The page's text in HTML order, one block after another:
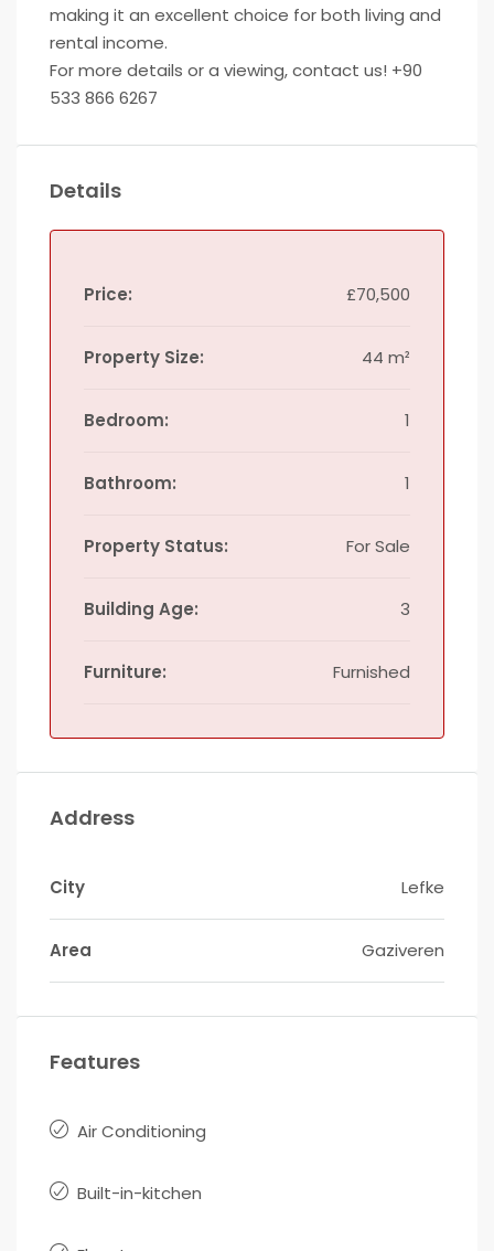
making it an excellent choice for both living and
rental income.
For more details or a viewing, contact us! +90
533 866 6267
Details
Price: £70,500
Property Size: 44 m²
Bedroom: 1
Bathroom: 1
Property Status: For Sale
Building Age: 3
Furniture: Furnished
Address
City Lefke
Area Gaziveren
Features
Air Conditioning
Built-in-kitchen